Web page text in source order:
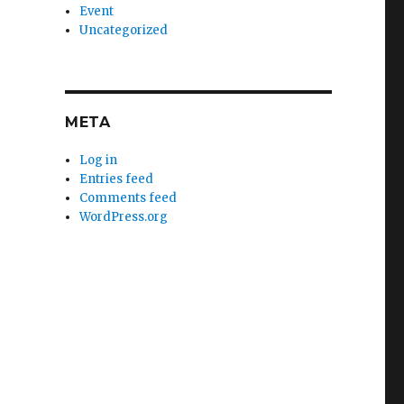
Event
Uncategorized
META
Log in
Entries feed
Comments feed
WordPress.org